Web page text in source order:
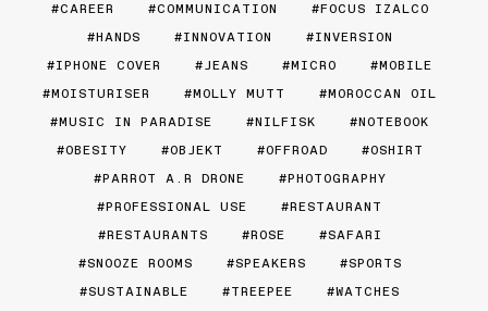
CAREER
COMMUNICATION
FOCUS IZALCO
HANDS
INNOVATION
INVERSION
IPHONE COVER
JEANS MICRO
MOBILE
MOISTURISER
MOLLY MUTT
MOROCCAN OIL
MUSIC IN PARADISE
NILFISK
NOTEBOOK
OBESITY
OBJEKT OFFROAD
OSHIRT
PARROT A.R DRONE
PHOTOGRAPHY
PROFESSIONAL USE
RESTAURANT
RESTAURANTS
ROSE
SAFARI
SNOOZE ROOMS
SPEAKERS
SPORTS
SUSTAINABLE
TREEPEE
WATCHES